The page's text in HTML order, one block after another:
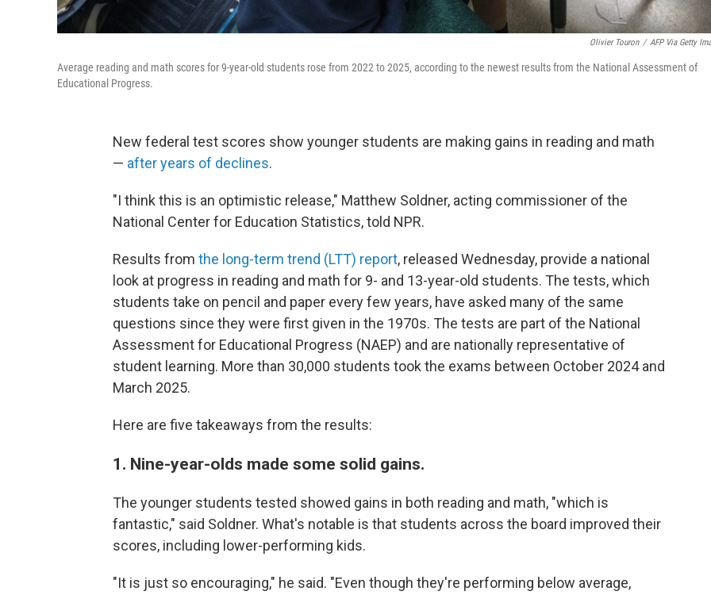
Olivier Touron / AFP Via Getty
Average reading and math scores for 9-year-old students rose from 2022 to 2025, according to the newest results from the National Assessment of
Educational Progress.
New federal test scores show younger students are making gains in reading and math
— after years of declines.
"I think this is an optimistic release," Matthew Soldner, acting commissioner of the
National Center for Education Statistics, told NPR.
Results from the long-term trend (LTT) report, released Wednesday, provide a national
look at progress in reading and math for 9- and 13-year-old students. The tests, which
students take on pencil and paper every few years, have asked many of the same
questions since they were first given in the 1970s. The tests are part of the National
Assessment for Educational Progress (NAEP) and are nationally representative of
student learning. More than 30,000 students took the exams between October 2024 and
March 2025.
Here are five takeaways from the results:
1. Nine-year-olds made some solid gains.
The younger students tested showed gains in both reading and math, "which is
fantastic," said Soldner. What's notable is that students across the board improved their
scores, including lower-performing kids.
"It is just so encouraging," he said. "Even though they're performing below average,